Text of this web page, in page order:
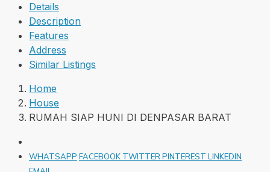
Details
Description
Features
Address
Similar Listings
Home
House
RUMAH SIAP HUNI DI DENPASAR BARAT
WHATSAPP FACEBOOK TWITTERPINTEREST LINKEDIN